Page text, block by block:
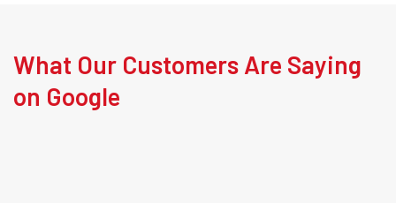
What Our Customers Are Saying
on Google